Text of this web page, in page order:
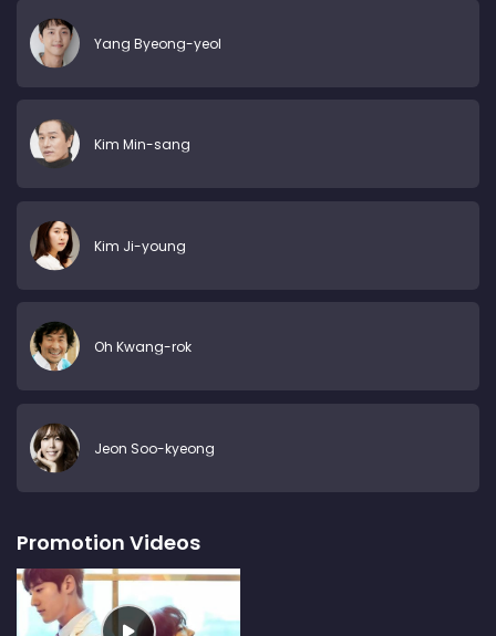
Yang Byeong-yeol
Kim Min-sang
Kim Ji-young
Oh Kwang-rok
Jeon Soo-kyeong
Promotion Videos